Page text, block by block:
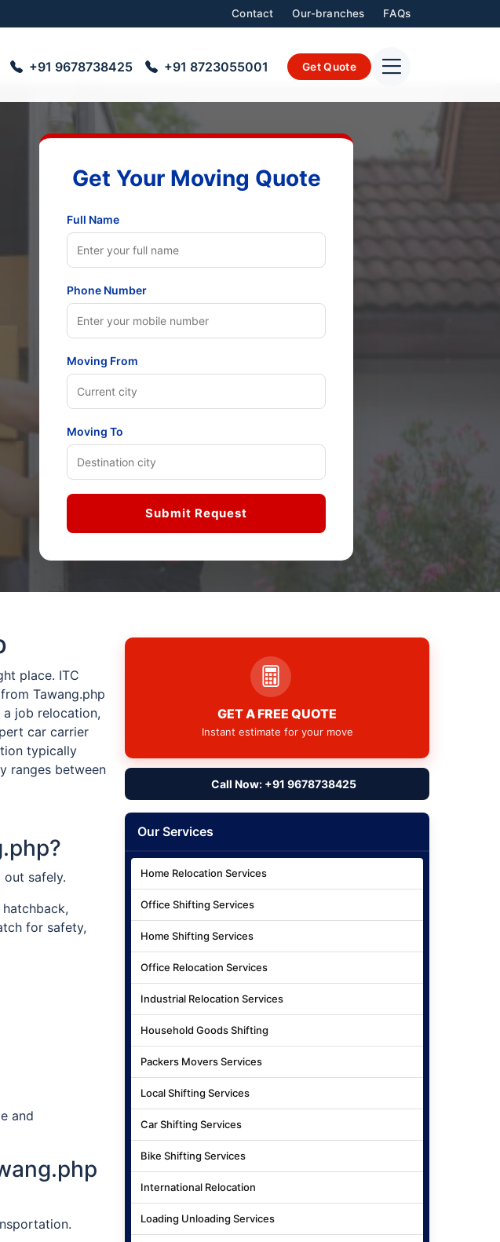
Contact Our-branches FAQs
+91 9678738425 +91 8723055001 Get Quote
Get Your Moving Quote
Full Name
Phone Number
Moving From
Moving To
Submit Request
place. ITC
Tawang.php
job relocation,
car carrier
typically
ranges between
safely.
for safety,
and
GET A FREE QUOTE
Instant estimate for your move
Call Now: +91 9678738425
Our Services
Home Relocation Services
Office Shifting Services
Home Shifting Services
Office Relocation Services
Industrial Relocation Services
Household Goods Shifting
Packers Movers Services
Local Shifting Services
Car Shifting Services
Bike Shifting Services
International Relocation
Loading Unloading Services